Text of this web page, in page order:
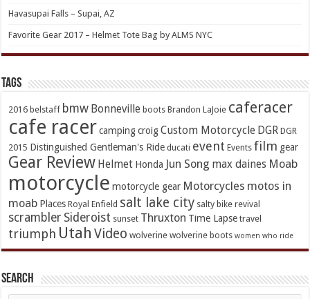
Havasupai Falls – Supai, AZ
Favorite Gear 2017 – Helmet Tote Bag by ALMS NYC
TAGs
2016 belstaff bmw Bonneville boots Brandon LaJoie caferacer
cafe racer camping croig Custom Motorcycle DGR DGR
2015 Distinguished Gentleman's Ride ducati event Events film gear
Gear Review Helmet Honda Jun Song max daines Moab
motorcycle motorcycle gear Motorcycles motos in
moab Places Royal Enfield salt lake city salty bike revival
scrambler Sideroist sunset Thruxton Time Lapse travel
triumph Utah Video wolverine wolverine boots women who ride
Search